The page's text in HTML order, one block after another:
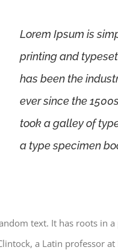
Lorem Ipsum is
printing and
has been the
ever since the
took a galley of
a type specimen
text. It has roots in
a Latin professor at